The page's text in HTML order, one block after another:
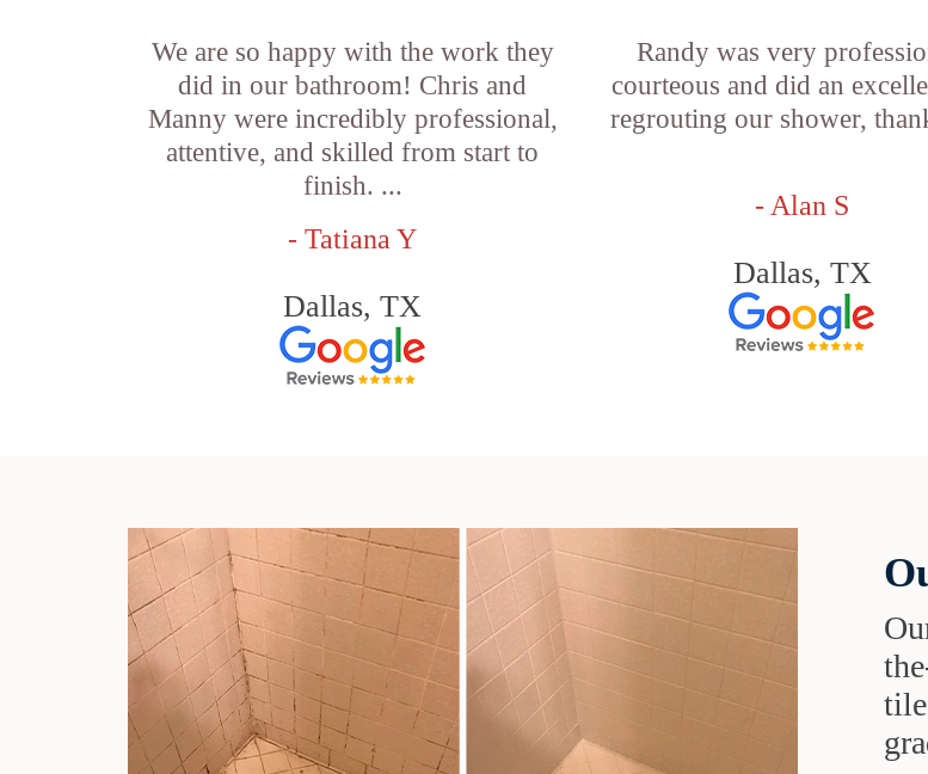
We are so happy with the work they
did in our bathroom! Chris and
Manny were incredibly professional,
attentive, and skilled from start to
finish. ...
- Tatiana Y
Dallas, TX
Randy was very
courteous and did an
regrouting our shower,
- Alan S
Dallas, TX